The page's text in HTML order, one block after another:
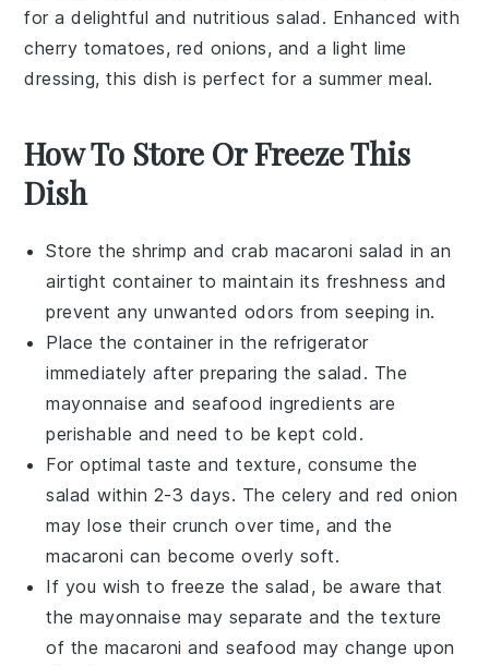
for a delightful and nutritious salad. Enhanced with
cherry tomatoes, red onions, and a light lime
dressing, this dish is perfect for a summer meal.
How To Store Or Freeze This
Dish
Store theshrimp and crab macaroni salad in an
airtight container to maintain its freshness and
prevent any unwanted odors from seeping in.
Place the container in the refrigerator
immediately after preparing the salad. The
mayonnaise and seafood ingredients are
perishable and need to be kept cold.
For optimal taste and texture, consume the
salad within 2-3 days. The celery andred onion
may lose their crunch over time, and the
macaroni can become overly soft.
If you wish to freeze the salad, be aware that
themayonnaise may separate and the texture
of the macaroni andseafood may change upon